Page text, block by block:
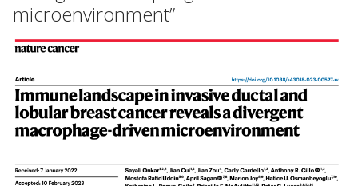
microenvironment”